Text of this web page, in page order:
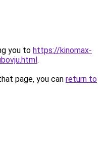
you to https://kinomax-
.
page, you can return to